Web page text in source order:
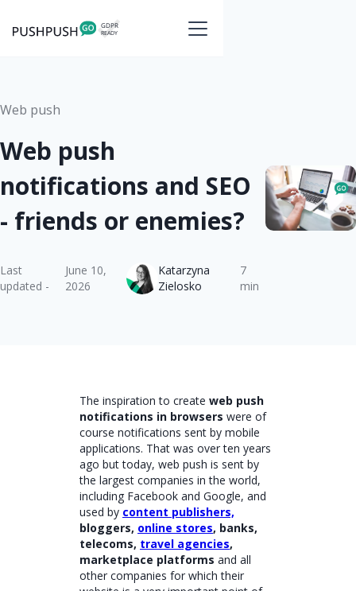
Web push
Web push
notifications and SEO
- friends or enemies?
Last
updated -
June 10,
2026
Katarzyna
Zielosko
7
min
The inspiration to create web push
notifications in browsers were of
course notifications sent by mobile
applications. That was over ten years
ago but today, web push is sent by
the largest companies in the world,
including Facebook and Google, and
used by content publishers,
bloggers, online stores, banks,
telecoms, travel agencies,
marketplace platforms and all
other companies for which their